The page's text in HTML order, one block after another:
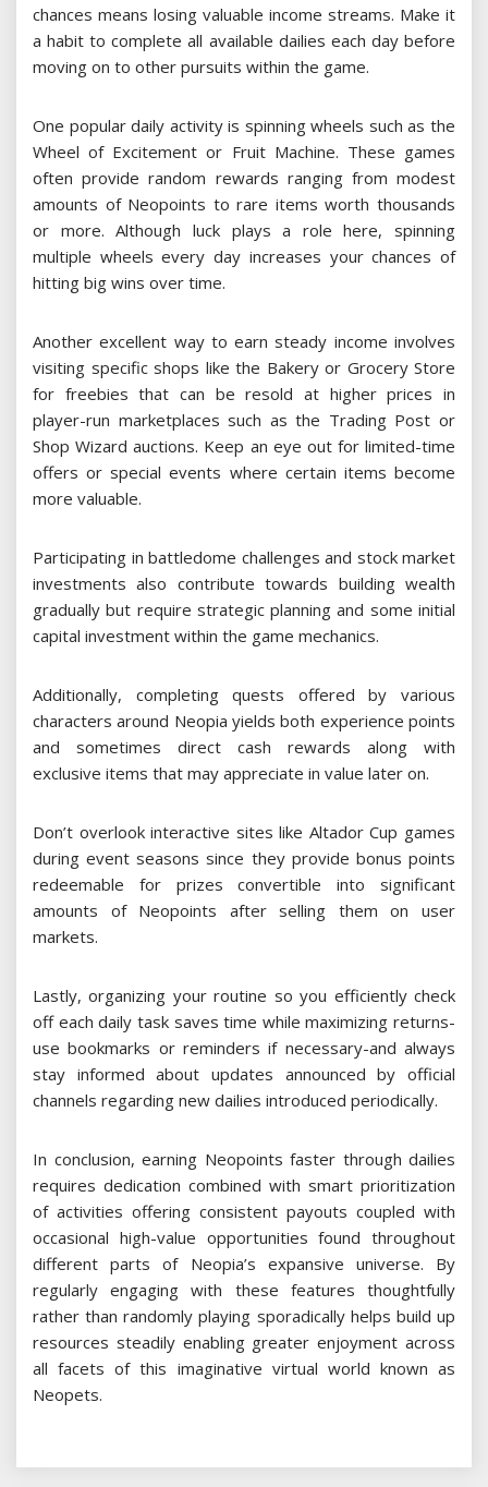
chances means losing valuable income streams. Make it
a habit to complete all available dailies each day before
moving on to other pursuits within the game.
One popular daily activity is spinning wheels such as the
Wheel of Excitement or Fruit Machine. These games
often provide random rewards ranging from modest
amounts of Neopoints to rare items worth thousands
or more. Although luck plays a role here, spinning
multiple wheels every day increases your chances of
hitting big wins over time.
Another excellent way to earn steady income involves
visiting specific shops like the Bakery or Grocery Store
for freebies that can be resold at higher prices in
player-run marketplaces such as the Trading Post or
Shop Wizard auctions. Keep an eye out for limited-time
offers or special events where certain items become
more valuable.
Participating in battledome challenges and stock market
investments also contribute towards building wealth
gradually but require strategic planning and some initial
capital investment within the game mechanics.
Additionally, completing quests offered by various
characters around Neopia yields both experience points
and sometimes direct cash rewards along with
exclusive items that may appreciate in value later on.
Don’t overlook interactive sites like Altador Cup games
during event seasons since they provide bonus points
redeemable for prizes convertible into significant
amounts of Neopoints after selling them on user
markets.
Lastly, organizing your routine so you efficiently check
off each daily task saves time while maximizing returns-
use bookmarks or reminders if necessary-and always
stay informed about updates announced by official
channels regarding new dailies introduced periodically.
In conclusion, earning Neopoints faster through dailies
requires dedication combined with smart prioritization
of activities offering consistent payouts coupled with
occasional high-value opportunities found throughout
different parts of Neopia’s expansive universe. By
regularly engaging with these features thoughtfully
rather than randomly playing sporadically helps build up
resources steadily enabling greater enjoyment across
all facets of this imaginative virtual world known as
Neopets.